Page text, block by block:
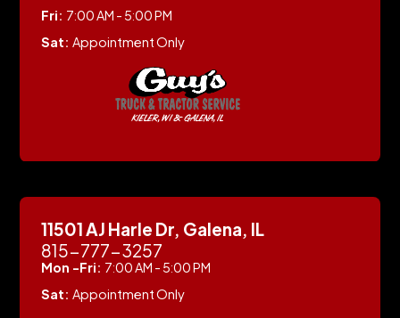
Fri: 7:00 AM - 5:00 PM
Sat:Appointment Only
11501 AJ Harle Dr, Galena, IL
815-777-3257
Mon -Fri: 7:00 AM - 5:00 PM
Sat:Appointment Only